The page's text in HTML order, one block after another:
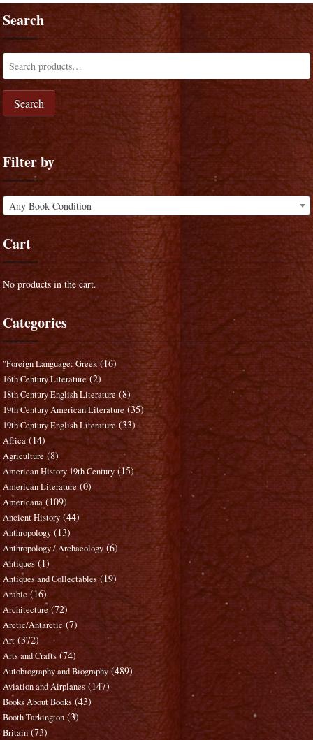
Search
Search
Filter by
Any Book Condition
Cart
No products in the cart.
Categories
"Foreign Language: Greek (16)
16th Century Literature (2)
18th Century English Literature (8)
19th Century American Literature (35)
19th Century English Literature (33)
Africa (14)
Agriculture (8)
American History 19th Century (15)
American Literature (0)
Americana (109)
Ancient History (44)
Anthropology (13)
Anthropology / Archaeology (6)
Antiques (1)
Antiques and Collectables (19)
Arabic (16)
Architecture (72)
Arctic/Antarctic (7)
Art (372)
Arts and Crafts (74)
Autobiography and Biography (489)
Aviation and Airplanes (147)
Books About Books (43)
Booth Tarkington (3)
Britain (73)